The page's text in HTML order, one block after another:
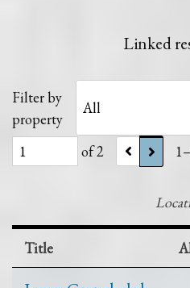
Linked
Filter by
property
of 2
Title